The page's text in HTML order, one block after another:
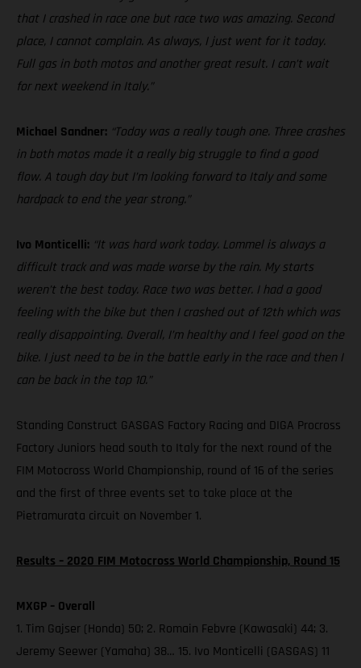
that I crashed in race one but race two was amazing. Second
place, I cannot complain. As always, I just went for it today.
Full gas in both motos and another great result. I can’t wait
for next weekend in Italy.”
Michael Sandner: “Today was a really tough one. Three crashes
in both motos made it a really big struggle to find a good
flow. A tough day but I’m looking forward to Italy and some
hardpack to end the year strong.”
Ivo Monticelli: “It was hard work today. Lommel is always a
difficult track and was made worse by the rain. My starts
weren’t the best today. Race two was better. I had a good
feeling with the bike but then I crashed out of 12th which was
really disappointing. Overall, I’m healthy and I feel good on the
bike. I just need to be in the battle early in the race and then I
can be back in the top 10.”
Standing Construct GASGAS Factory Racing and DIGA Procross
Factory Juniors head south to Italy for the next round of the
FIM Motocross World Championship, round of 16 of the series
and the first of three events set to take place at the
Pietramurata circuit on November 1.
Results – 2020 FIM Motocross World Championship, Round 15
MXGP – Overall
1. Tim Gajser (Honda) 50; 2. Romain Febvre (Kawasaki) 44; 3.
Jeremy Seewer (Yamaha) 38… 15. Ivo Monticelli (GASGAS) 11